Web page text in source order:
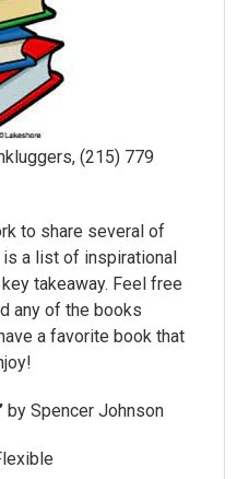
(215) 779
to share several of
a list of inspirational
takeaway. Feel free
any of the books
a favorite book that
by Spencer Johnson